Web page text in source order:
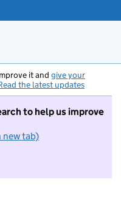
it and give your
the latest updates
to help us improve
new tab)
want to take part in